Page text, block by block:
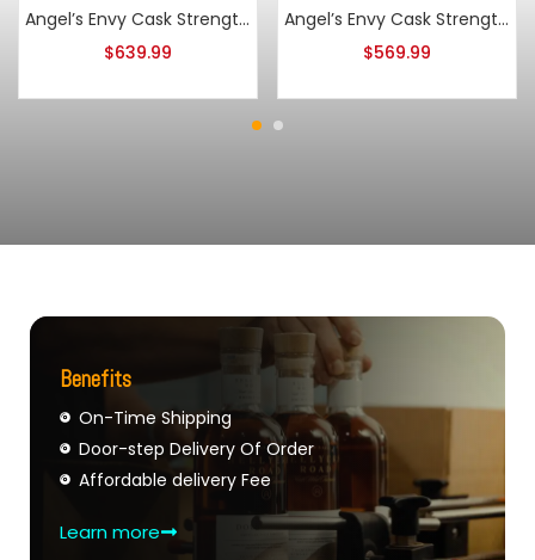
Angel’s Envy Cask Strength Bourbon 2017
$639.99
Angel’s Envy Cask Strength Bourbon 2018
$569.99
Benefits
On-Time Shipping
Door-step Delivery Of Order
Affordable delivery Fee
Learn more